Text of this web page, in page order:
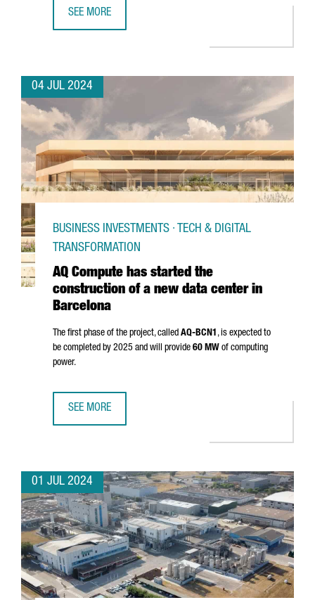
SEE MORE
04 JUL 2024
AQ Compute has started the
construction of a new data center in
Barcelona
BUSINESS INVESTMENTS · TECH & DIGITAL
TRANSFORMATION
The first phase of the project, called AQ-BCN1 , is expected to
be completed by 2025 and will provide 60 MW of computing
power.
SEE MORE
01 JUL 2024